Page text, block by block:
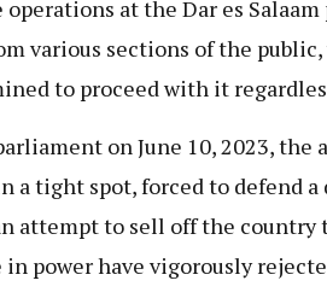
operations at the Dar es
various sections of the
to proceed with it
on June 10, 2023, the
a tight spot, forced to defend a
attempt to sell off the country
power have vigorously